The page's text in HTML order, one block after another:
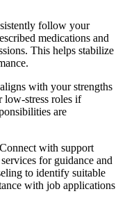
follow your
medications and
This helps stabilize
with your strengths
low-stress roles if
are
Connect with support
for guidance and
to identify suitable
with job applications